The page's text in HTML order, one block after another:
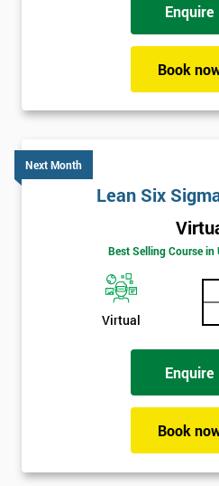
Enquire
Book
Next Month
Lean Six
Best Selling Course
Virtual
Enquire
Book